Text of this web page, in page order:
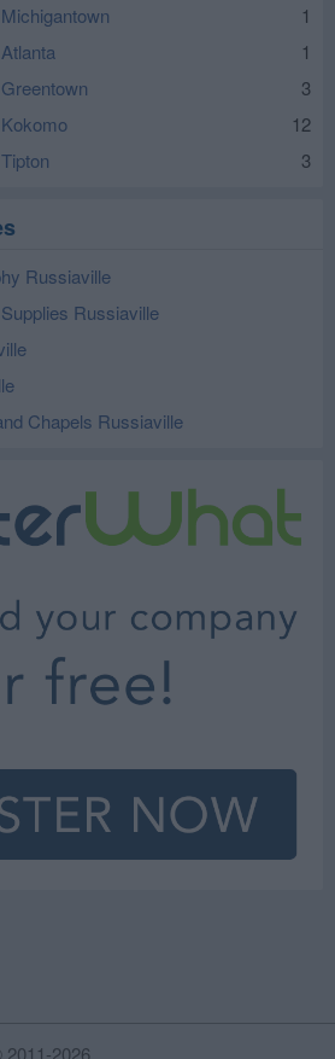
1
1
3
12
3
Russiaville
Russiaville
Chapels Russiaville